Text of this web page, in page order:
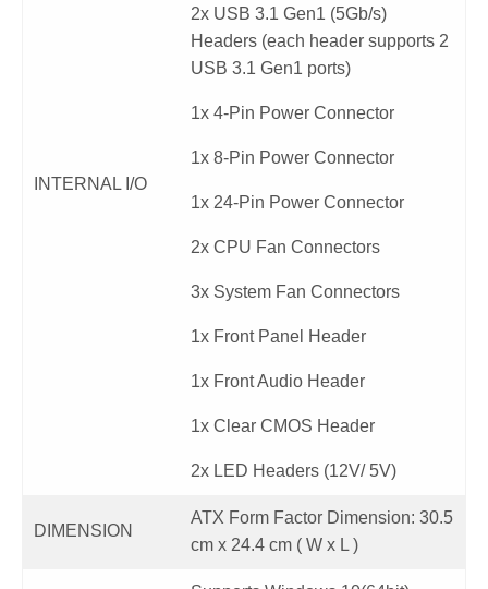
INTERNAL I/O
2x USB 3.1 Gen1 (5Gb/s)
Headers (each header supports 2
USB 3.1 Gen1 ports)
1x 4-Pin Power Connector
1x 8-Pin Power Connector
1x 24-Pin Power Connector
2x CPU Fan Connectors
3x System Fan Connectors
1x Front Panel Header
1x Front Audio Header
1x Clear CMOS Header
2x LED Headers (12V/ 5V)
DIMENSION
ATX Form Factor Dimension: 30.5
cm x 24.4 cm ( W x L )